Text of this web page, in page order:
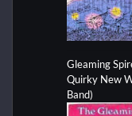
Gleaming
Quirky New
Band)